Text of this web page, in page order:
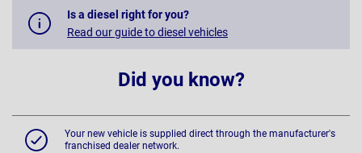
Is a diesel right for you?
Read our guide to diesel vehicles
Did you know?
Your new vehicle is supplied direct through the manufacturer's
franchised dealer network.